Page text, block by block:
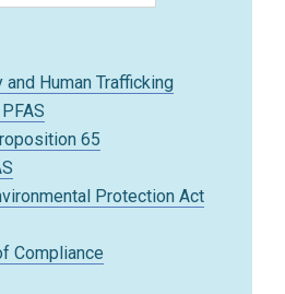
Human Trafficking
65
Protection Act
Compliance